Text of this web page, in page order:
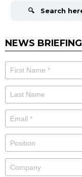
NEWS BRIEFING